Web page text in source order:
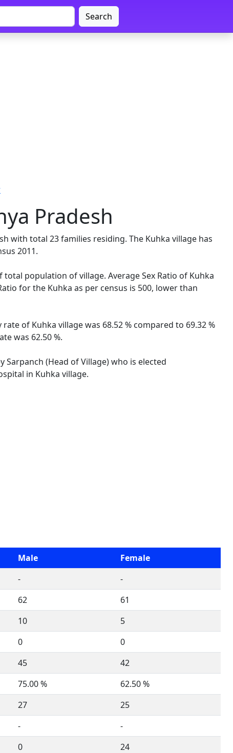
Search
Pradesh
with total 23 families residing. The Kuhka village has
2011.
population of village. Average Sex Ratio of Kuhka
for the Kuhka as per census is 500, lower than
of Kuhka village was 68.52 % compared to 69.32 %
was 62.50 %.
(Head of Village) who is elected
in Kuhka village.
Male
Female
-
-
62
61
10
5
0
0
45
42
75.00 %
62.50 %
27
25
-
-
0 24